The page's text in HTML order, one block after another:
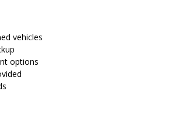
vehicles
options